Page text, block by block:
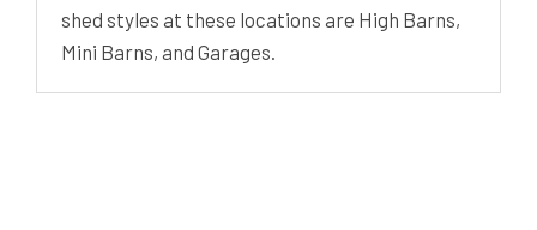
shed styles at these locations are High Barns,
Mini Barns, and Garages.